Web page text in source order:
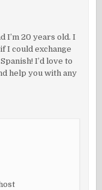
I’m 20 years old. I
I could exchange
I’d love to
help you with any